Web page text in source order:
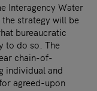
Interagency Water
strategy will be
bureaucratic
to do so. The
chain-of-
individual and
agreed-upon